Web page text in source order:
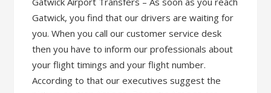
Gatwick, you find that our drivers are waiting for
you. When you call our customer service desk
then you have to inform our professionals about
your flight timings and your flight number.
According to that our executives suggest the